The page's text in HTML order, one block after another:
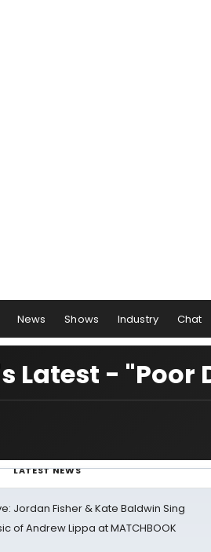
News Shows Industry Chat
Latest - "Poor
LATEST NEWS
Jordan Fisher & Kate Baldwin Sing
of Andrew Lippa at MATCHBOOK